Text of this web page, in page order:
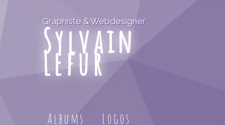
Graphiste & Webdesigner
Sylvain
Lefur
Albums
Logos